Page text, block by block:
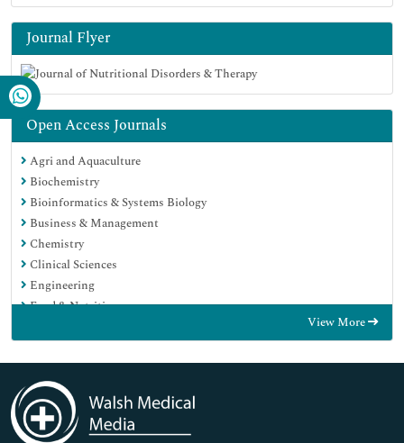
Journal Flyer
Open Access Journals
Agri and Aquaculture
Biochemistry
Bioinformatics & Systems Biology
Business & Management
Chemistry
Clinical Sciences
Engineering
Food & Nutrition
Immunology & Microbiology
Medical Sciences
Neuroscience & Psychology
Nursing & Health Care
View More